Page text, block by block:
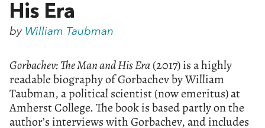
His Era
by William Taubman
Gorbachev: The Man and His Era(2017) is a highly
readable biography of Gorbachev by William
Taubman, a political scientist (now emeritus) at
Amherst College. The book is based partly on the
author’s interviews with Gorbachev, and includes